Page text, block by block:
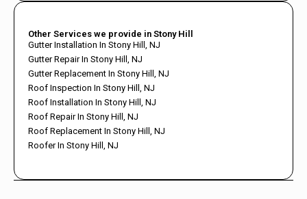
Other Services we provide in Stony Hill
Gutter Installation In Stony Hill, NJ
Gutter Repair In Stony Hill, NJ
Gutter Replacement In Stony Hill, NJ
Roof Inspection In Stony Hill, NJ
Roof Installation In Stony Hill, NJ
Roof Repair In Stony Hill, NJ
Roof Replacement In Stony Hill, NJ
Roofer In Stony Hill, NJ